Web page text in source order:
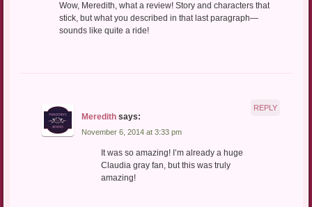
Wow, Meredith, what a review! Story and characters that
stick, but what you described in that last paragraph—
sounds like quite a ride!
Meredith says:
November 6, 2014 at 3:33 pm
It was so amazing! I’m already a huge
Claudia gray fan, but this was truly
amazing!
REPLY